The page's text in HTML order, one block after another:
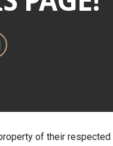
of their respected